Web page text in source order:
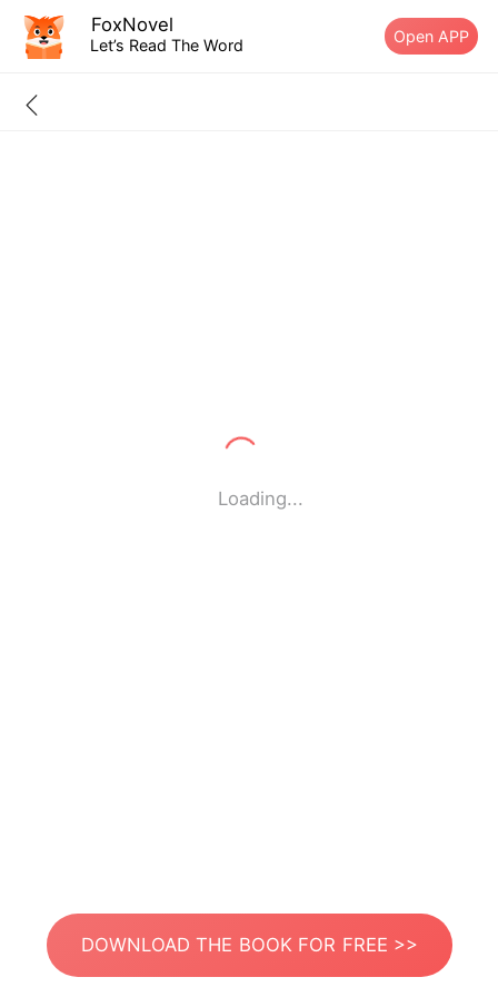
FoxNovel
Let’s Read The Word Open APP
Loading...
DOWNLOAD THE BOOK FOR FREE >>